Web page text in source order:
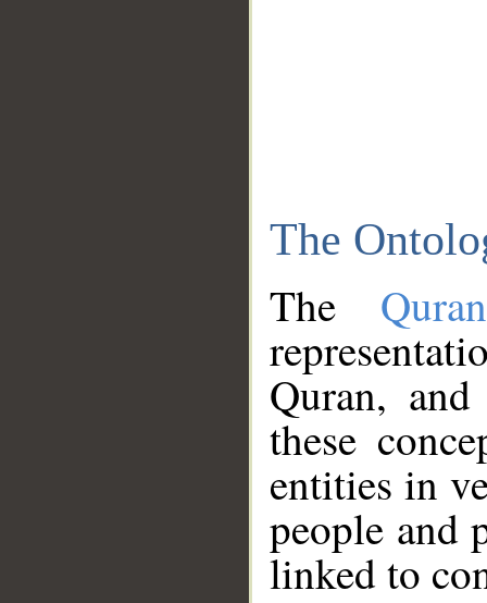
The
The
Quran,
these
entities in
people and
linked to